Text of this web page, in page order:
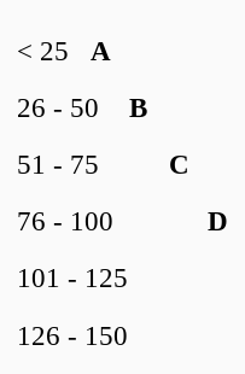
A
< 25
B
26 - 50
C
51 - 75
D
76 - 100
101 - 125
126 - 150